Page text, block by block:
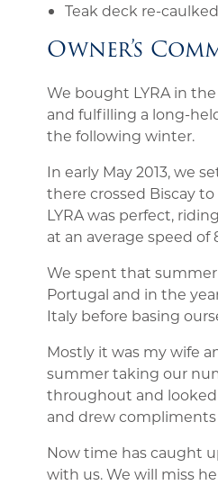
Teak deck re-
Owner’s
We bought LYRA in
and fulfilling a long-
the following winter.
In early May 2013, we
there crossed Biscay
LYRA was perfect,
at an average speed of
We spent that
Portugal and in the
Italy before basing
Mostly it was my wife
summer taking our
throughout and looked
and drew
Now time has caught
with us. We will miss